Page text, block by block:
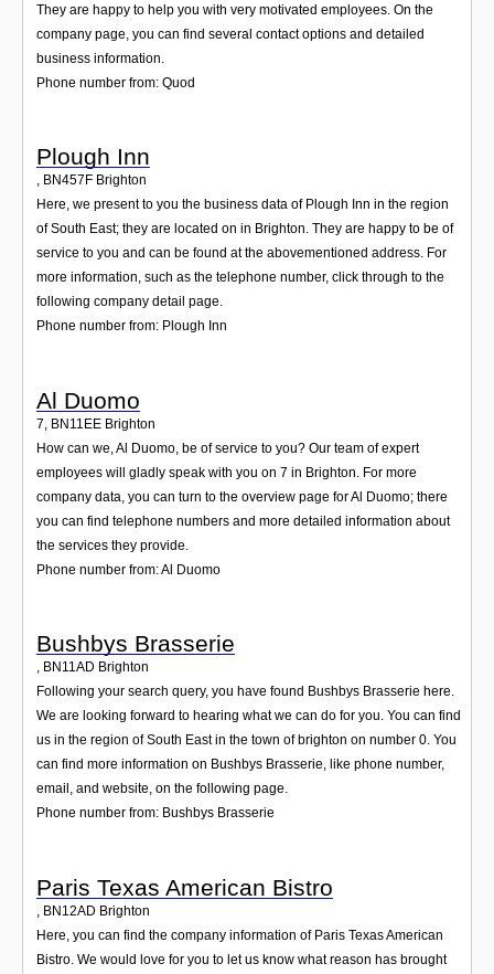
They are happy to help you with very motivated employees. On the
company page, you can find several contact options and detailed
business information.
Phone number from: Quod
Plough Inn
, BN457F Brighton
Here, we present to you the business data of Plough Inn in the region
of South East; they are located on in Brighton. They are happy to be of
service to you and can be found at the abovementioned address. For
more information, such as the telephone number, click through to the
following company detail page.
Phone number from: Plough Inn
Al Duomo
7 BN11EE Brighton
How can we, Al Duomo, be of service to you? Our team of expert
employees will gladly speak with you on 7 in Brighton. For more
company data, you can turn to the overview page for Al Duomo; there
you can find telephone numbers and more detailed information about
the services they provide.
Phone number from: Al Duomo
Bushbys Brasserie
, BN11AD Brighton
Following your search query, you have found Bushbys Brasserie here.
We are looking forward to hearing what we can do for you. You can find
us in the region of South East in the town of brighton on number 0. You
can find more information on Bushbys Brasserie, like phone number,
email, and website, on the following page.
Phone number from: Bushbys Brasserie
Paris Texas American Bistro
BN12AD Brighton
Here, you can find the company information of Paris Texas American
Bistro. We would love for you to let us know what reason has brought